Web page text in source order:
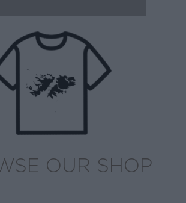
OUR SHOP